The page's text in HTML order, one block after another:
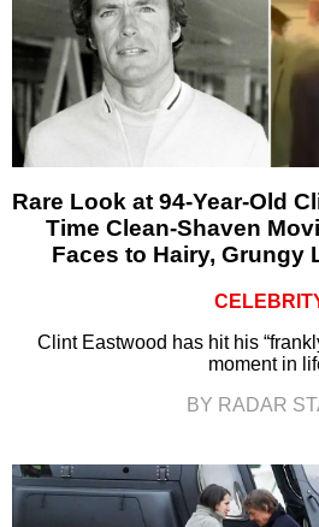
Rare Look at 94-Year-Old
Time Clean-Shaven
Faces to Hairy, Grungy
Clint Eastwood has hit his
moment in
BY RADAR